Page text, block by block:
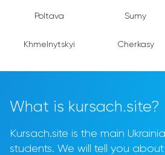
Poltava Sumy
Khmelnytskyi Cherkasy
What is kursach.site?
Kursach.site is the main
students. We will tell you